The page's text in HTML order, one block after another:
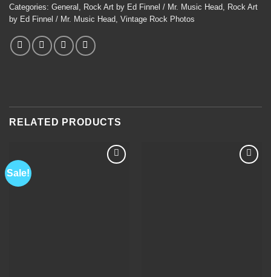
Categories: General Rock Art by Ed Finnel / Mr. Music Head Rock Art
by Ed Finnel / Mr. Music Head Vintage Rock Photos
RELATED PRODUCTS
Sale!